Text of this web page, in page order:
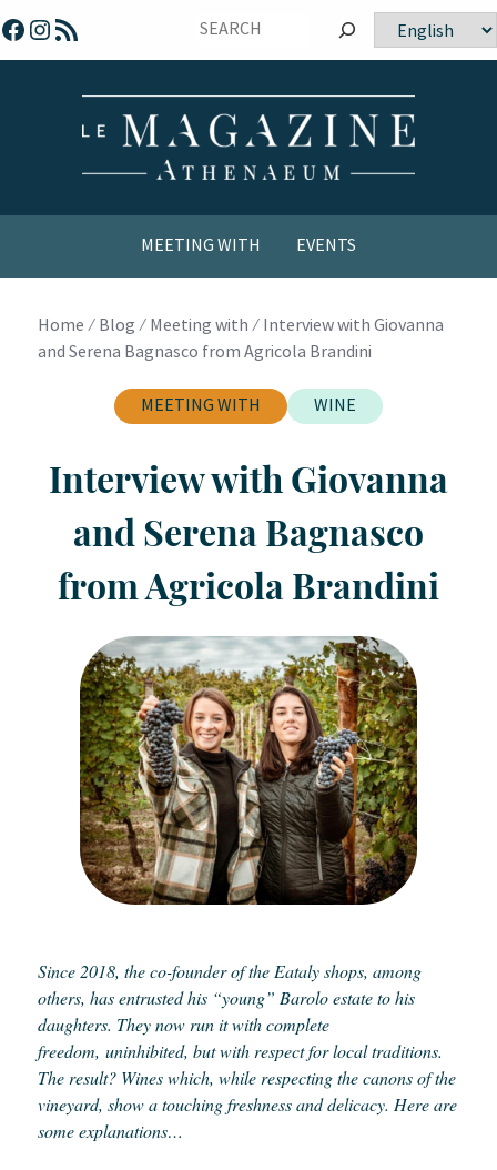
to
content
Facebook
Instagram
RSS Feed
Choose
a
MEETING WITH EVENTS
Home ⁄ Blog ⁄ Meeting with ⁄ Interview with Giovanna
and Serena Bagnasco from Agricola Brandini
MEETING WITH WINE
Interview with Giovanna
and Serena Bagnasco
from Agricola Brandini
Since 2018, the co-founder of the Eataly shops, among
others, has entrusted his “young” Barolo estate to his
daughters. They now run it with complete
freedom, uninhibited, but with respect for local traditions.
The result? Wines which, while respecting the canons of the
vineyard, show a touching freshness and delicacy. Here are
some explanations…